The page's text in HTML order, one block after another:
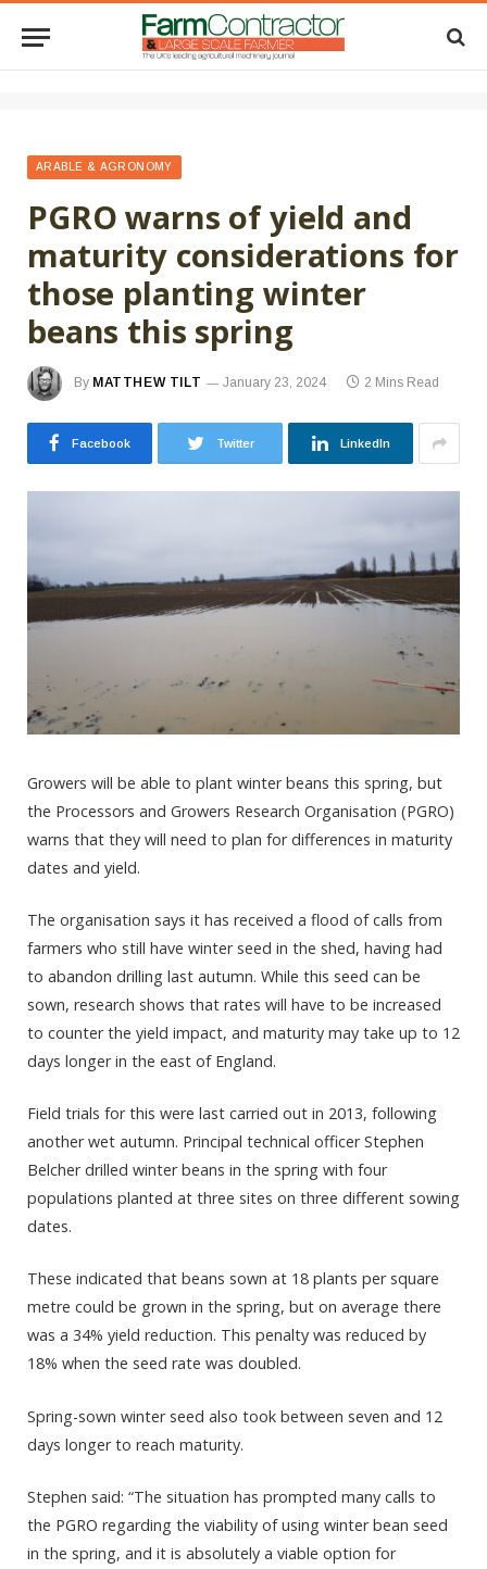
ARABLE & AGRONOMY
PGRO warns of yield and
maturity considerations for
those planting winter
beans this spring
By MATTHEW TILT January 23, 2024 2 Mins Read
Facebook Twitter LinkedIn
Growers will be able to plant winter beans this spring, but
the Processors and Growers Research Organisation (PGRO)
warns that they will need to plan for differences in maturity
dates and yield.
The organisation says it has received a flood of calls from
farmers who still have winter seed in the shed, having had
to abandon drilling last autumn. While this seed can be
sown, research shows that rates will have to be increased
to counter the yield impact, and maturity may take up to 12
days longer in the east of England.
Field trials for this were last carried out in 2013, following
another wet autumn. Principal technical officer Stephen
Belcher drilled winter beans in the spring with four
populations planted at three sites on three different sowing
dates.
These indicated that beans sown at 18 plants per square
metre could be grown in the spring, but on average there
was a 34% yield reduction. This penalty was reduced by
18% when the seed rate was doubled.
Spring-sown winter seed also took between seven and 12
days longer to reach maturity.
Stephen said: “The situation has prompted many calls to
the PGRO regarding the viability of using winter bean seed
in the spring, and it is absolutely a viable option for